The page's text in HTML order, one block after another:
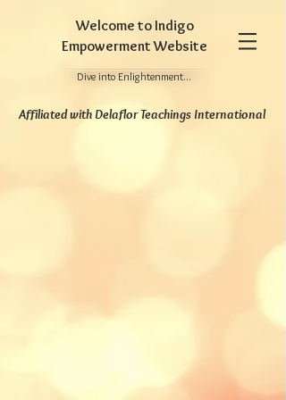
Welcome to Indigo
Empowerment Website
Dive into Enlightenment...
Affiliatedwith Delaflor Teachings International